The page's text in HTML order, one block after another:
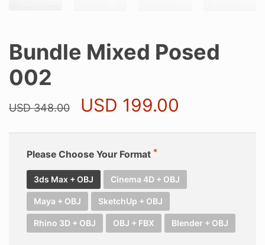
Bundle Mixed Posed
002
USD348.00 Original
price
USD 348.00.
USD 199.00
Please Choose Your Format
3ds Max + OBJ Cinema 4D + OBJ
Maya + OBJ SketchUp + OBJ
Rhino 3D + OBJ OBJ + FBX Blender + OBJ